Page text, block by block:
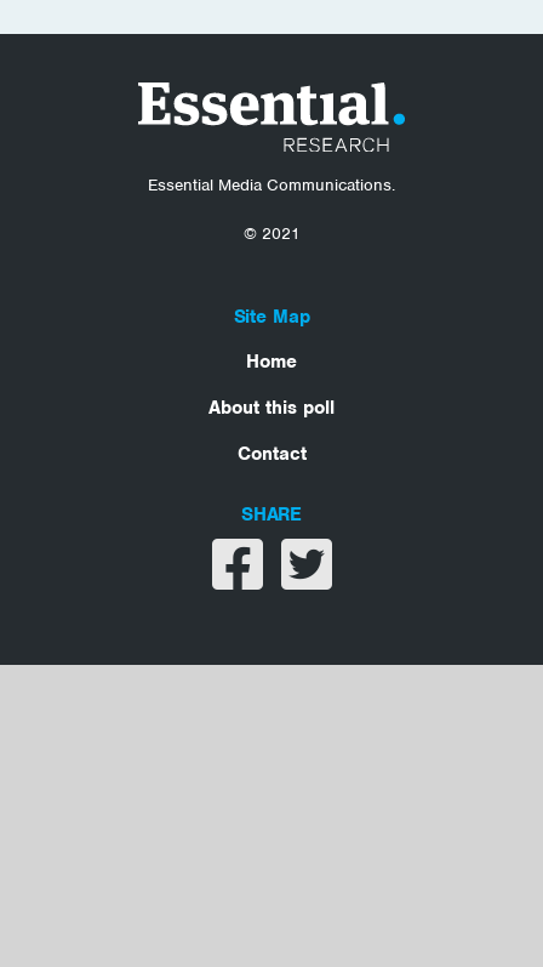
Essential Media Communications.
© 2021
Site Map
Home
About this poll
Contact
SHARE
Share on facebook
Share on twitter